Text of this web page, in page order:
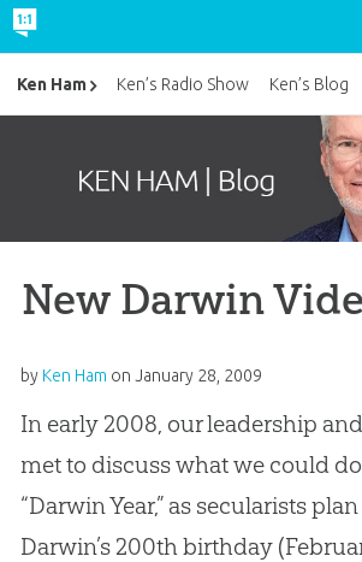
New Darwin
by Ken Ham on January 28, 2009
In early 2008, our leadership
met to discuss what we could
“Darwin Year,” as secularists
Darwin’s 200th birthday
Ken Ham Ken’s Radio Show Ken’s Blog